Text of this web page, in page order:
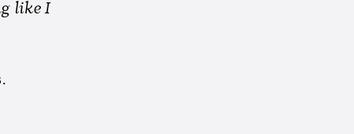
like I
.